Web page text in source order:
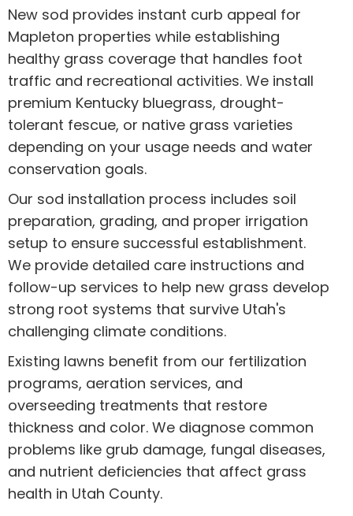
New sod provides instant curb appeal for
Mapleton properties while establishing
healthy grass coverage that handles foot
traffic and recreational activities. We install
premium Kentucky bluegrass, drought-
tolerant fescue, or native grass varieties
depending on your usage needs and water
conservation goals.
Our sod installation process includes soil
preparation, grading, and proper irrigation
setup to ensure successful establishment.
We provide detailed care instructions and
follow-up services to help new grass develop
strong root systems that survive Utah's
challenging climate conditions.
Existing lawns benefit from our fertilization
programs, aeration services, and
overseeding treatments that restore
thickness and color. We diagnose common
problems like grub damage, fungal diseases,
and nutrient deficiencies that affect grass
health in Utah County.